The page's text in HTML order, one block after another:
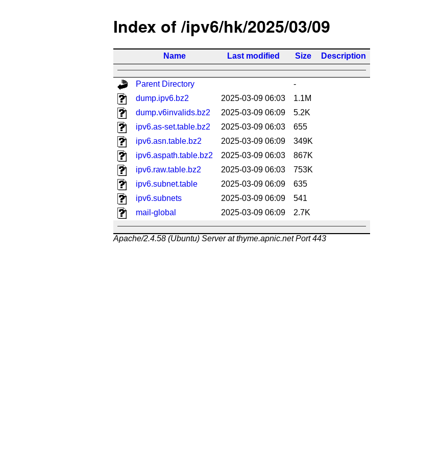
Index of /ipv6/hk/2025/03/09
Name Last modified Size Description
Parent Directory
-
dump.ipv6.bz2
2025-03-09 06:03
1.1M
dump.v6invalids.bz2
2025-03-09 06:09
5.2K
ipv6.as-set.table.bz2
2025-03-09 06:03
655
ipv6.asn.table.bz2
2025-03-09 06:09
349K
ipv6.aspath.table.bz2
2025-03-09 06:03
867K
ipv6.raw.table.bz2
2025-03-09 06:03
753K
ipv6.subnet.table
2025-03-09 06:09
635
ipv6.subnets
2025-03-09 06:09
541
mail-global
2025-03-09 06:09 2.7K
Apache/2.4.58 (Ubuntu) Server at thyme.apnic.net Port 443